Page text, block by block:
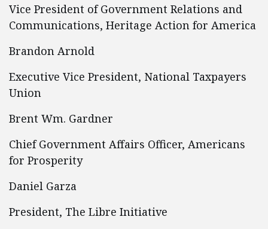
Vice President of Government Relations and
Communications, Heritage Action for America
Brandon Arnold
Executive Vice President, National Taxpayers
Union
Brent Wm. Gardner
Chief Government Affairs Officer, Americans
for Prosperity
Daniel Garza
President, The Libre Initiative